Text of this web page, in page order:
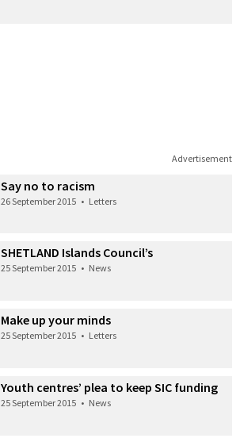
Advertisement
Say no to racism
26 September 2015 • Letters
SHETLAND Islands Council’s
25 September 2015 • News
Make up your minds
25 September 2015 • Letters
Youth centres’ plea to keep SIC funding
25 September 2015 • News